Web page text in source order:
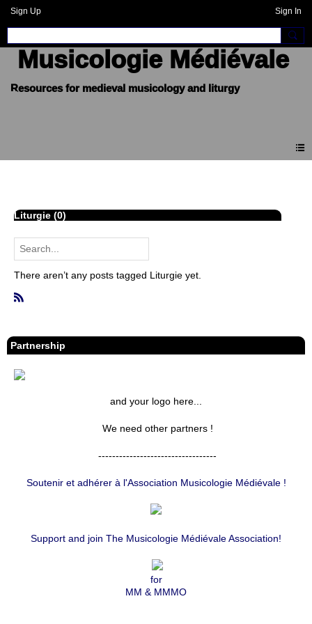
Sign Up Sign In
Musicologie Médiévale
Liturgie (0)
There aren’t any posts tagged Liturgie yet.
Partnership
and your logo here...
We need other partners !
----------------------------------
Soutenir et adhérer à l'Association Musicologie Médiévale !
Support and join The Musicologie Médiévale Association!
for
MM & MMMO